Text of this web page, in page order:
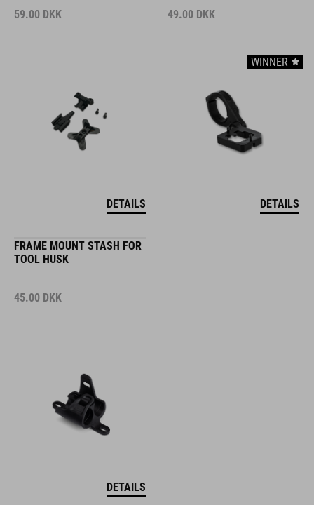
59.00 DKK
DETAILS
49.00 DKK
WINNER
DETAILS
FRAME MOUNT STASH FOR
TOOL HUSK
45.00 DKK
DETAILS